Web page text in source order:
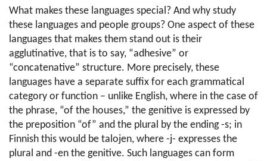
What makes these languages special? And why study
these languages and people groups? One aspect of these
languages that makes them stand out is their
agglutinative, that is to say, “adhesive” or
“concatenative” structure. More precisely, these
languages have a separate suffix for each grammatical
category or function – unlike English, where in the case of
the phrase, “of the houses,” the genitive is expressed by
the preposition “of” and the plural by the ending -s; in
Finnish this would be talojen, where -j- expresses the
plural and -en the genitive. Such languages can form